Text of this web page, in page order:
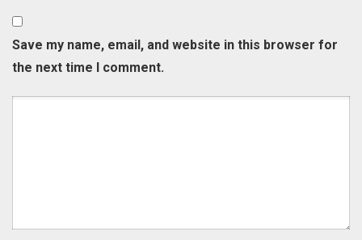
Save my name, email, and website in this browser for
the next time I comment.